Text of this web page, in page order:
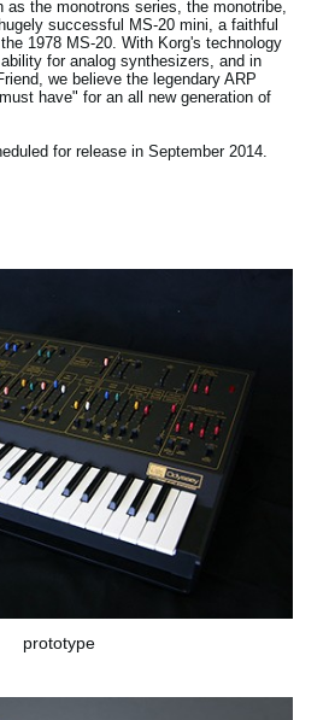
as the monotrons series, the monotribe,
successful MS-20 mini, a faithful
1978 MS-20. With Korg's technology
for analog synthesizers, and in
we believe the legendary ARP
have" for an all new generation of
for release in September 2014.
prototype